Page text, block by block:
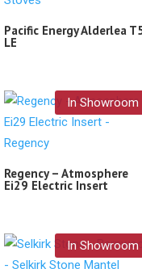
Pacific Energy Alderlea
LE
In Showroom
Regency – Atmosphere
Ei29 Electric Insert
In Showroom